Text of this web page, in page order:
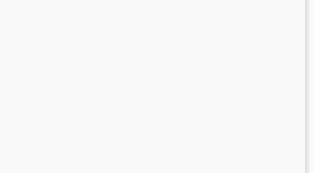
Final offer price will be given by